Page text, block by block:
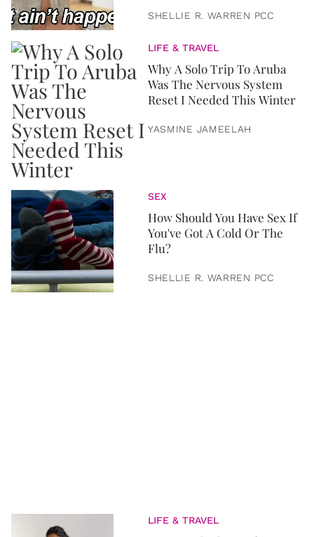
SHELLIE R. WARREN PCC
LIFE & TRAVEL
Why A Solo Trip To Aruba
Was The Nervous System
Reset I Needed This Winter
YASMINE JAMEELAH
SEX
How Should You Have Sex If
You've Got A Cold Or The
Flu?
SHELLIE R. WARREN PCC
LIFE & TRAVEL